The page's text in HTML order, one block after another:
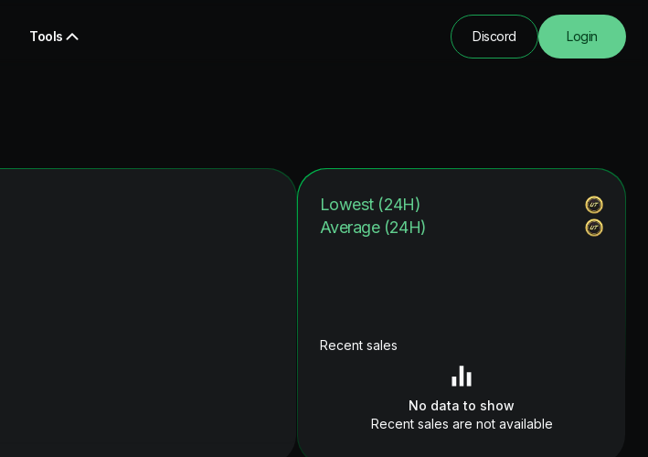
Tools Discord Login
Lowest (24H)
Average (24H)
Recent sales
No data to show
Recent sales are not available